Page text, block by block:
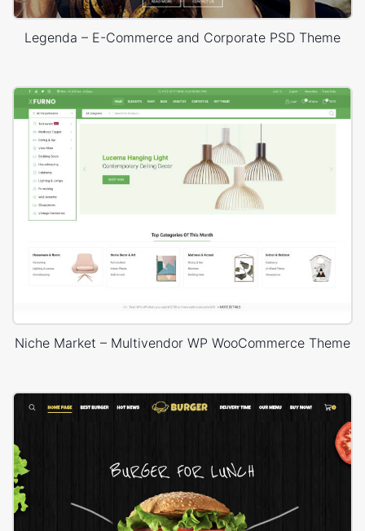
Legenda – E-Commerce and Corporate PSD Theme
Niche Market – Multivendor WP WooCommerce Theme